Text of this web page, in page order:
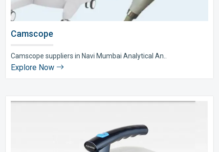
Camscope
Camscope suppliers in Navi Mumbai Analytical An..
Explore Now